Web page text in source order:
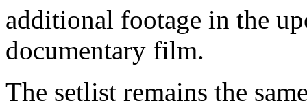
additional footage in the
documentary film.
The setlist remains the